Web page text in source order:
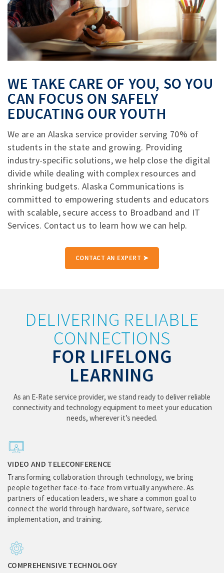
WE TAKE CARE OF YOU, SO YOU
CAN FOCUS ON SAFELY
EDUCATING OUR YOUTH
We are an Alaska service provider serving 70% of
students in the state and growing. Providing
industry-specific solutions, we help close the digital
divide while dealing with complex resources and
shrinking budgets. Alaska Communications is
committed to empowering students and educators
with scalable, secure access to Broadband and IT
Services. Contact us to learn how we can help.
CONTACT AN EXPERT ➤
DELIVERING RELIABLE
CONNECTIONS
FOR LIFELONG
LEARNING
As an E-Rate service provider, we stand ready to deliver reliable
connectivity and technology equipment to meet your education
needs, wherever it’s needed.
VIDEO AND TELECONFERENCE
Transforming collaboration through technology, we bring
people together face-to-face from virtually anywhere. As
partners of education leaders, we share a common goal to
connect the world through hardware, software, service
implementation, and training.
COMPREHENSIVE TECHNOLOGY